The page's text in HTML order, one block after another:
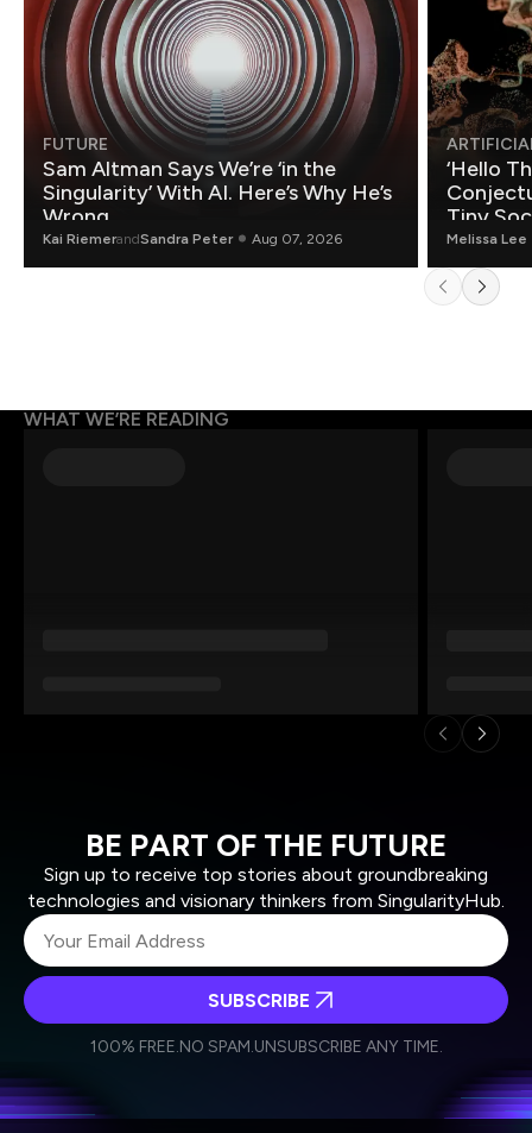
FUTURE
Sam Altman Says We’re ‘in the
Singularity’ With AI. Here’s Why He’s
Wrong.
Kai RiemerandSandra Peter Aug 07, 2026
‘Hello
Tiny
Melissa Lee
WHAT WE’RE READING
BE PART OF THE FUTURE
Sign up to receive top stories about groundbreaking
technologies and visionary thinkers from SingularityHub.
Weekly Newsletter
Daily Newsletter
personal data in accordance with the company's
SUBSCRIBE
100% FREE.NO SPAM.UNSUBSCRIBE ANY TIME.